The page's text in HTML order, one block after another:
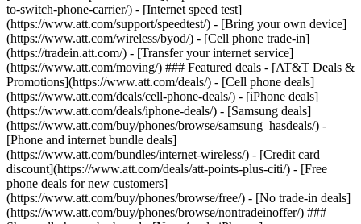
to-switch-phone-carrier/) - [Internet speed test]
(https://www.att.com/support/speedtest/) - [Bring your own device]
(https://www.att.com/wireless/byod/) - [Cell phone trade-in]
(https://tradein.att.com/) - [Transfer your internet service]
(https://www.att.com/moving/) ### Featured deals - [AT&T Deals &
Promotions](https://www.att.com/deals/) - [Cell phone deals]
(https://www.att.com/deals/cell-phone-deals/) - [iPhone deals]
(https://www.att.com/deals/iphone-deals/) - [Samsung deals]
(https://www.att.com/buy/phones/browse/samsung_hasdeals/) -
[Phone and internet bundle deals]
(https://www.att.com/bundles/internet-wireless/) - [Credit card
discount](https://www.att.com/deals/att-points-plus-citi/) - [Free
phone deals for new customers]
(https://www.att.com/buy/phones/browse/free/) - [No trade-in deals]
(https://www.att.com/buy/phones/browse/nontradeinoffer/) ###